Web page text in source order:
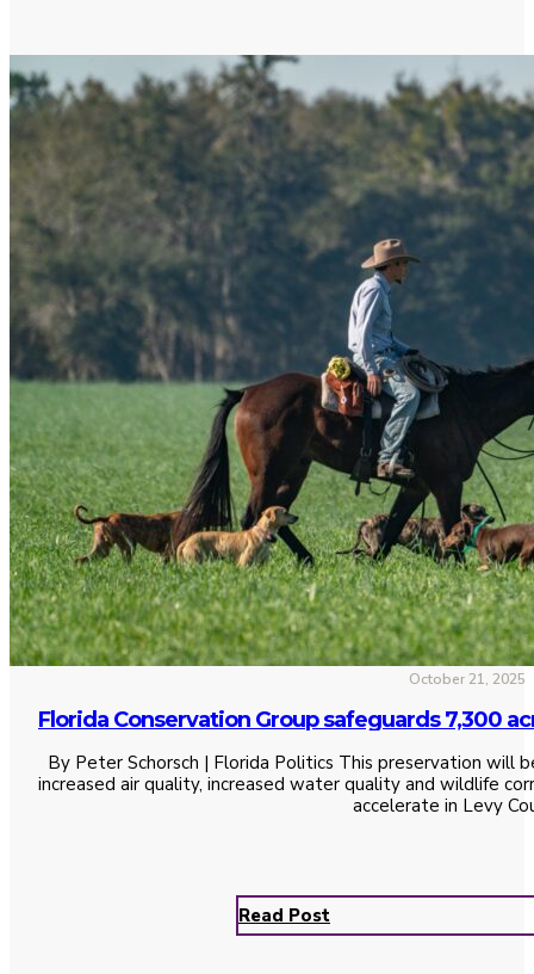
October 21, 2025
Florida Conservation Group safeguards 7,300
By Peter Schorsch | Florida Politics This preservation will
increased air quality, increased water quality and wildlife
accelerate in Levy
Read Post